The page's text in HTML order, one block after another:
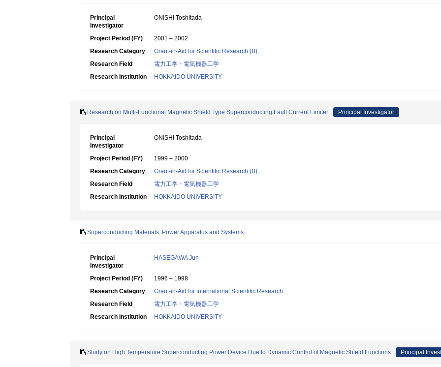
Principal
Investigator
ONISHI Toshitada
Project Period (FY)
2001 – 2002
Research Category
Grant-in-Aid for Scientific Research (B)
Research Field
電力工学・電気機器工学
Research Institution
HOKKAIDO UNIVERSITY
Research on Multi-Functional Magnetic Shield Type Superconducting Fault Current Limiter Principal Investigator
Principal
Investigator
ONISHI Toshitada
Project Period (FY)
1999 – 2000
Research Category
Grant-in-Aid for Scientific Research (B).
Research Field
電力工学・電気機器工学
Research Institution
HOKKAIDO UNIVERSITY
Superconducting Materials, Power Apparatus and Systems
Principal
Investigator
HASEGAWA Jun
Project Period (FY)
1996 – 1998
Research Category
Grant-in-Aid for international Scientific Research
Research Field
電力工学・電気機器工学
Research Institution
HOKKAIDO UNIVERSITY
Study on High Temperature Superconducting Power Device Due to Dynamic Control of Magnetic Shield Functions Principal